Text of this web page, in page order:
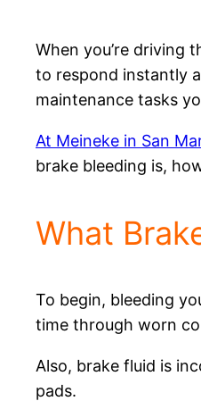
When you’re driving
to respond instantly
maintenance tasks
At Meineke in San
brake bleeding is,
What
To begin, bleeding
time through worn
Also, brake fluid is
pads.